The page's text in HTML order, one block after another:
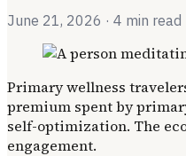
June 21, 2026 · 4 min read
Primary wellness
premium spent by
self-optimization. The
engagement.